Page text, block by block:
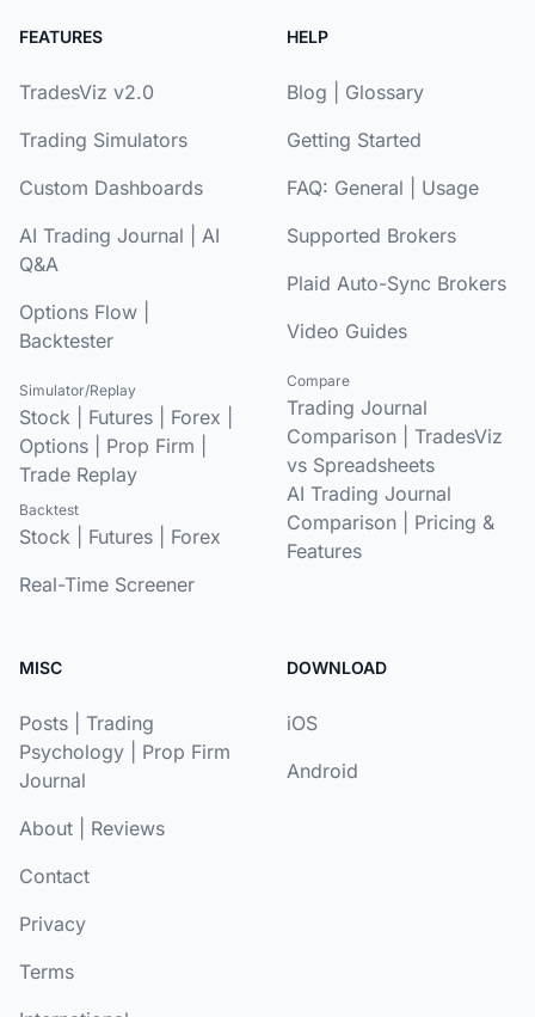
FEATURES
TradesViz v2.0
Trading Simulators
Custom Dashboards
AI Trading Journal
AI
Q&A
Options Flow
Backtester
Simulator/Replay
Stock Futures Forex
Options
Prop Firm
Trade Replay
Backtest
Stock Futures
Forex
Real-Time Screener
HELP
Blog
Glossary
Getting Started
FAQ: General
Usage
Supported Brokers
Plaid Auto-Sync Brokers
Video Guides
Compare
Trading Journal
Comparison
TradesViz
vs Spreadsheets
AI Trading Journal
Comparison
Pricing &
Features
MISC
Posts
Trading
Psychology
Prop Firm
Journal
About
Reviews
Contact
Privacy
Terms
DOWNLOAD
iOS
Android